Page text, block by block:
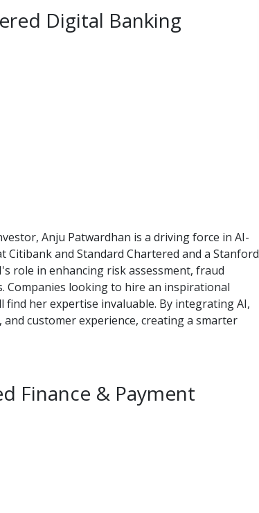
Digital Banking
Anju Patwardhan is a driving force in AI-
and Standard Chartered and a Stanford
role in enhancing risk assessment, fraud
Companies looking to hire an inspirational
her expertise invaluable. By integrating AI,
customer experience, creating a smarter
Finance & Payment